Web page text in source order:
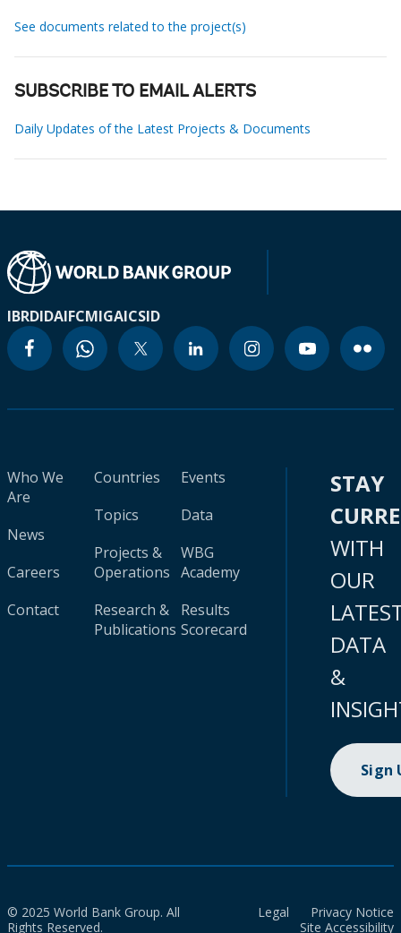
See documents related to the project(s)
SUBSCRIBE TO EMAIL ALERTS
Daily Updates of the Latest Projects & Documents
IBRDIDAIFCMIGAICSID
Who We
Are
News
Careers
Contact
Countries
Topics
Projects &
Operations
Research &
Publications
Events
Data
WBG
Academy
Results
Scorecard
STAY
WITH
OUR
DATA
&
Sign
© 2025 World Bank Group. All
Rights Reserved.
Legal
Privacy Notice
Site Accessibility